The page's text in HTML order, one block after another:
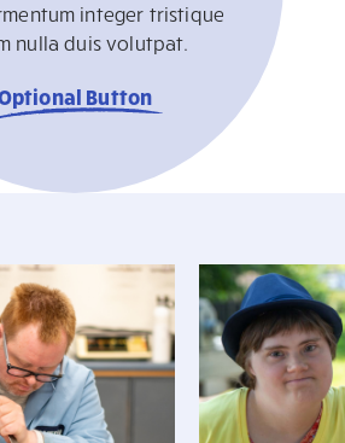
integer tristique
nulla duis volutpat.
Button